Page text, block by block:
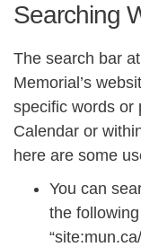
Searching
The search bar
Memorial’s
specific words or
Calendar or
here are some
You can
the